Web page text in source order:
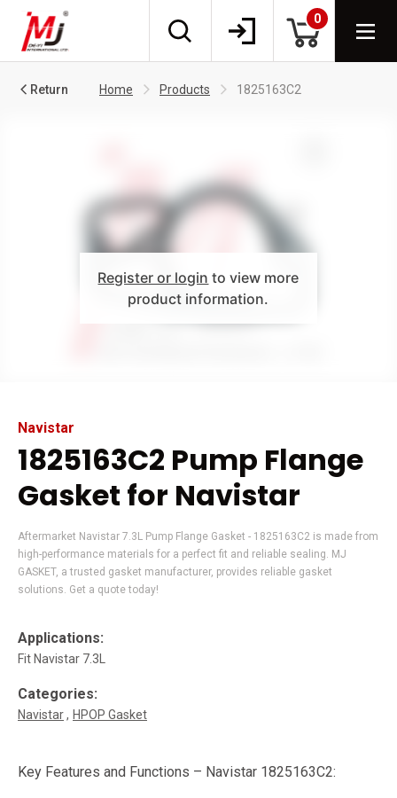
0
Return Home Products 1825163C2
Register or login to view more
product information.
Navistar
1825163C2 Pump Flange
Gasket for Navistar
Aftermarket Navistar 7.3L Pump Flange Gasket - 1825163C2 is made from
high-performance materials for a perfect fit and reliable sealing. MJ
GASKET, a trusted gasket manufacturer, provides reliable gasket
solutions. Get a quote today!
Applications:
Fit Navistar 7.3L
Categories:
Navistar HPOP Gasket
Key Features and Functions – Navistar 1825163C2: